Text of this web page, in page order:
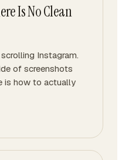
Is No Clean
Instagram.
of screenshots
is how to actually